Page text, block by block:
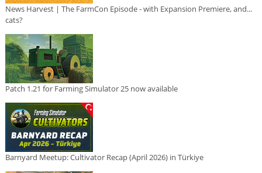
News Harvest | The FarmCon Episode - with Expansion Premiere, and...
cats?
Patch 1.21 for Farming Simulator 25 now available
Barnyard Meetup: Cultivator Recap (April 2026) in Türkiye